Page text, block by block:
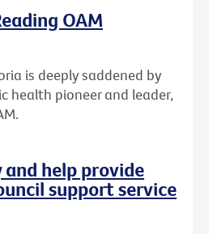
OAM
is deeply saddened by
health pioneer and leader,
and help provide
support service